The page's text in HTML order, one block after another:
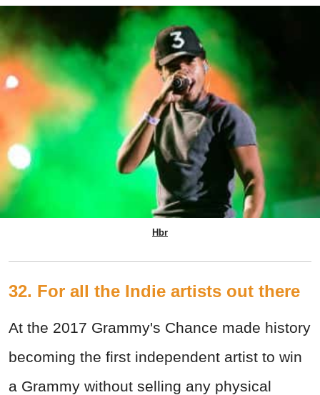
Hbr
32. For all the Indie artists out there
At the 2017 Grammy's Chance made history
becoming the first independent artist to win
a Grammy without selling any physical